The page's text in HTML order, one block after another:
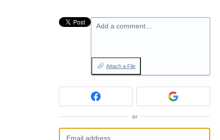
Add a comment…
Attach a File
or